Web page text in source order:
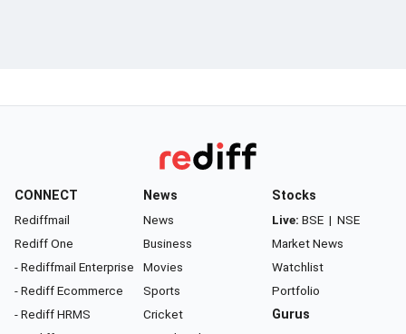
CONNECT
Rediffmail
Rediff One
- Rediffmail Enterprise
- Rediff Ecommerce
- Rediff HRMS
News
News
Business
Movies
Sports
Cricket
Stocks
Live: BSE | NSE
Market News
Watchlist
Portfolio
Gurus